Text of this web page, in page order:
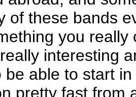
of these bands
you
interesting
be able to start
pretty fast from